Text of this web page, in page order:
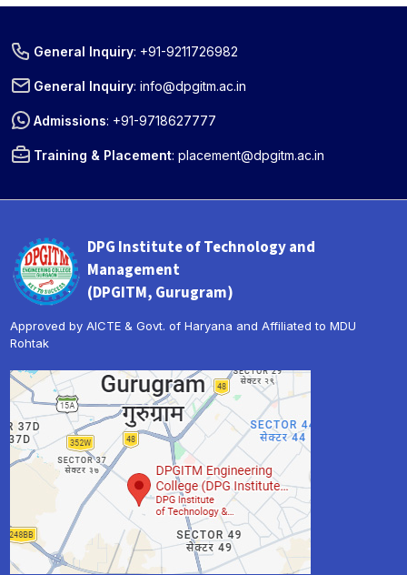
General Inquiry: +91-9211726982
General Inquiry:info@dpgitm.ac.in
Admissions: +91-9718627777
Training & Placement:placement@dpgitm.ac.in
DPG Institute of Technology and
Management
(DPGITM, Gurugram)
Approved by AICTE & Govt. of Haryana and Affiliated to MDU
Rohtak